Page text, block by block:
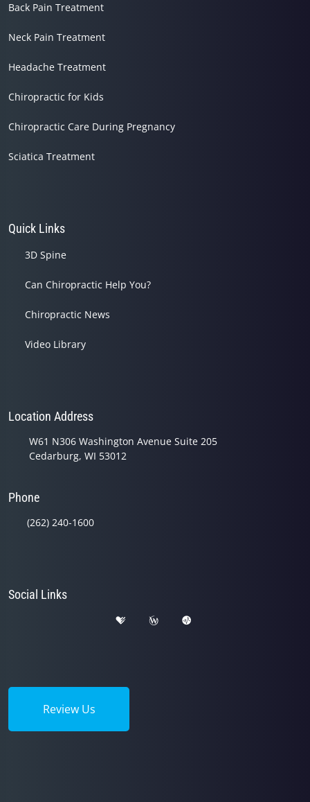
Back Pain Treatment
Neck Pain Treatment
Headache Treatment
Chiropractic for Kids
Chiropractic Care During Pregnancy
Sciatica Treatment
Quick Links
3D Spine
Can Chiropractic Help You?
Chiropractic News
Video Library
Location Address
W61 N306 Washington Avenue Suite 205
Cedarburg, WI 53012
Phone
(262) 240-1600
Social Links
Review Us